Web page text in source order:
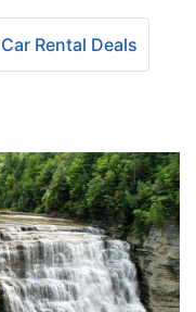
Car Rental Deals